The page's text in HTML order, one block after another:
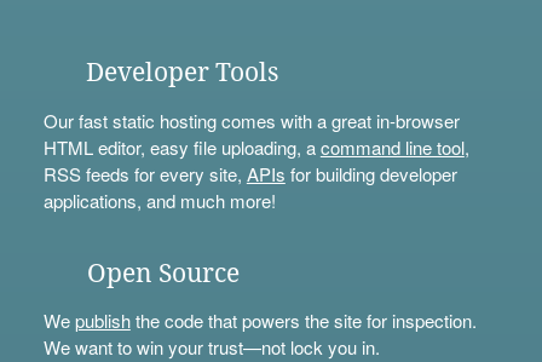
Developer Tools
Our fast static hosting comes with a great in-browser
HTML editor, easy file uploading, acommand line tool,
RSS feeds for every site, APIs for building developer
applications, and much more!
Open Source
Wepublishthe code that powers the site for inspection.
We want to win your trust—not lock you in.